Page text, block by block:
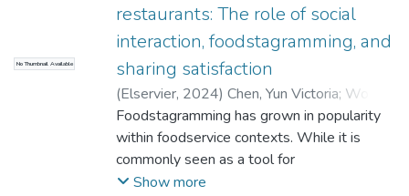
No Thumbnail Available
restaurants: The role of social
interaction, foodstagramming, and
sharing satisfaction
(Elservier, 2024) Chen, Yun Victoria; Wong,
IpKin Anthony;Leong, Aliana Man Wai;
Huang, GuoQiong Ivanka
Foodstagramming has grown in popularity
within foodservice contexts. While it is
commonly seen as a tool for
impression management and normative
Show more